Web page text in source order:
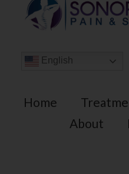
English
Home
About